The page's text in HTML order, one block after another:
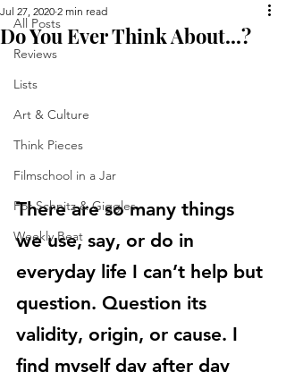
All Posts
Reviews
Lists
Art & Culture
Think Pieces
Filmschool in a Jar
For Schnitz & Giggles
Weekly Beat
Do You Ever Think About...?
Jul 27, 2020 2 min read
There are so many things
we use, say, or do in
everyday life I can’t help but
question. Question its
validity, origin, or cause. I
find myself day after day